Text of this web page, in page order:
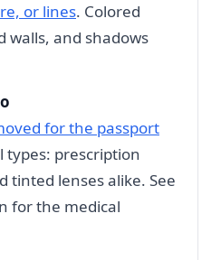
or lines. Colored
walls, and shadows
for the passport
types: prescription
tinted lenses alike. See
for the medical